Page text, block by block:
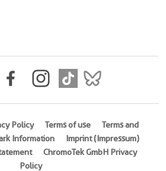
Policy Terms of use
Terms and
Information
Imprint (Impressum)
ChromoTek GmbH Privacy
Policy